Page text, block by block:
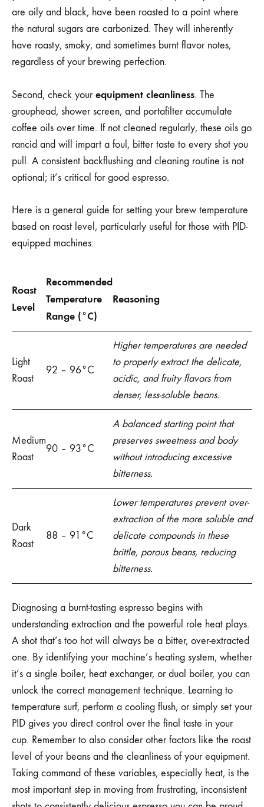
are oily and black, have been roasted to a point where
the natural sugars are carbonized. They will inherently
have roasty, smoky, and sometimes burnt flavor notes,
regardless of your brewing perfection.
Second, check yourequipment cleanliness. The
grouphead, shower screen, and portafilter accumulate
coffee oils over time. If not cleaned regularly, these oils go
rancid and will impart a foul, bitter taste to every shot you
pull. A consistent backflushing and cleaning routine is not
optional; it’s critical for good espresso.
Here is a general guide for setting your brew temperature
based on roast level, particularly useful for those with PID-
equipped machines:
Roast
Level
Recommended
Temperature
Range (°C)
Reasoning
Light
Roast
92 – 96°C
Higher temperatures are needed
to properly extract the delicate,
acidic, and fruity flavors from
denser, less-soluble beans.
Medium
Roast
90 – 93°C
A balanced starting point that
preserves sweetness and body
without introducing excessive
bitterness.
Dark
Roast
88 – 91°C
Lower temperatures prevent over-
extraction of the more soluble and
delicate compounds in these
brittle, porous beans, reducing
bitterness.
Diagnosing a burnt-tasting espresso begins with
understanding extraction and the powerful role heat plays.
A shot that’s too hot will always be a bitter, over-extracted
one. By identifying your machine’s heating system, whether
it’s a single boiler, heat exchanger, or dual boiler, you can
unlock the correct management technique. Learning to
temperature surf, perform a cooling flush, or simply set your
PID gives you direct control over the final taste in your
cup. Remember to also consider other factors like the roast
level of your beans and the cleanliness of your equipment.
Taking command of these variables, especially heat, is the
most important step in moving from frustrating, inconsistent